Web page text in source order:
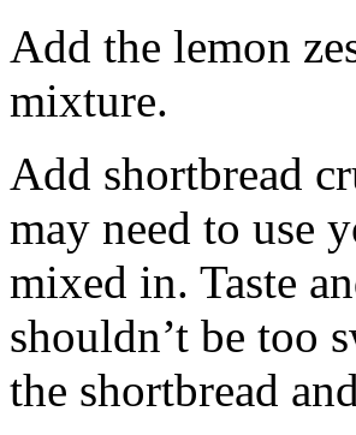
Add the lemon
mixture.
Add shortbread
may need to use
mixed in. Taste
shouldn’t be too
the shortbread